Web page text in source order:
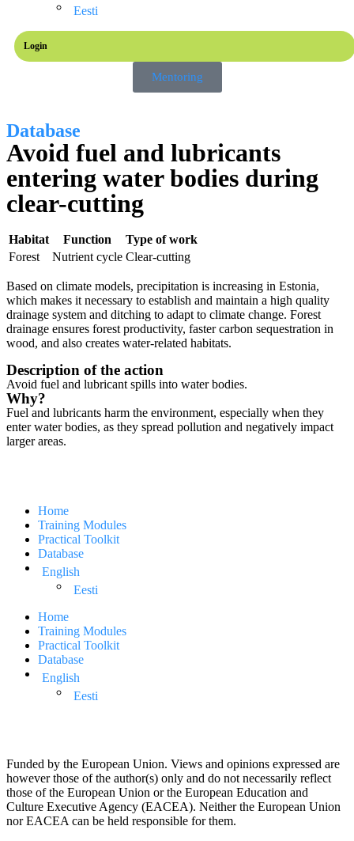
Eesti
Login
Mentoring
Database
Avoid fuel and lubricants
entering water bodies during
clear-cutting
Habitat Function
Type of work
Forest
Nutrient cycle Clear-cutting
Based on climate models, precipitation is increasing in Estonia,
which makes it necessary to establish and maintain a high quality
drainage system and ditching to adapt to climate change. Forest
drainage ensures forest productivity, faster carbon sequestration in
wood, and also creates water-related habitats.
Description of the action
Avoid fuel and lubricant spills into water bodies.
Why?
Fuel and lubricants harm the environment, especially when they
enter water bodies, as they spread pollution and negatively impact
larger areas.
Home
Training Modules
Practical Toolkit
Database
English
Eesti
Home
Training Modules
Practical Toolkit
Database
English
Eesti
Funded by the European Union. Views and opinions expressed are
however those of the author(s) only and do not necessarily reflect
those of the European Union or the European Education and
Culture Executive Agency (EACEA). Neither the European Union
nor EACEA can be held responsible for them.